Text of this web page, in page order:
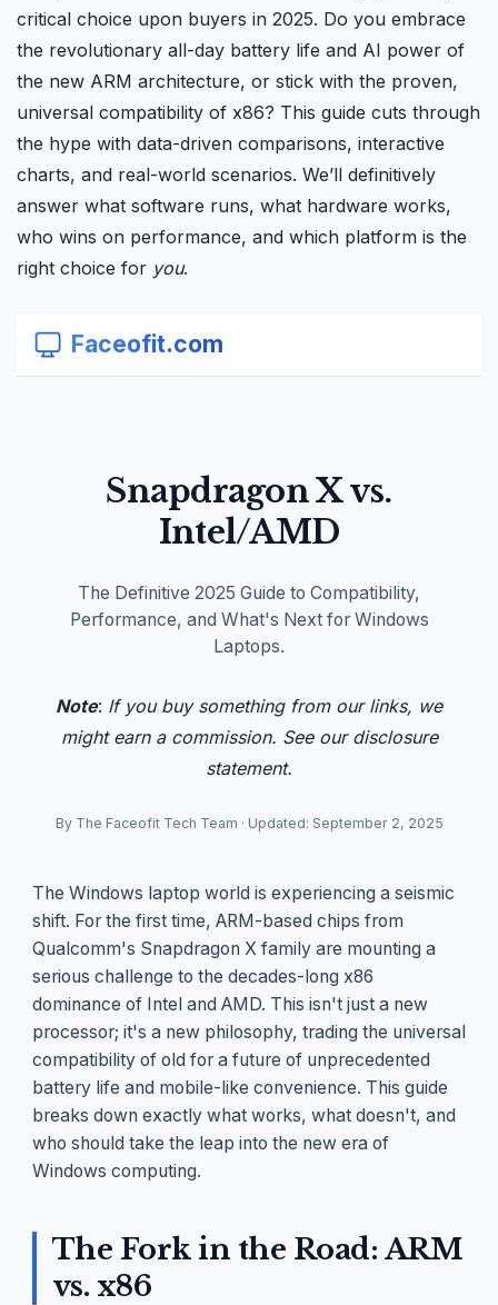
critical choice upon buyers in 2025. Do you embrace
the revolutionary all-day battery life and AI power of
the new ARM architecture, or stick with the proven,
universal compatibility of x86? This guide cuts through
the hype with data-driven comparisons, interactive
charts, and real-world scenarios. We’ll definitively
answer what software runs, what hardware works,
who wins on performance, and which platform is the
right choice for you.
Faceofit.com
Snapdragon X vs.
Intel/AMD
The Definitive 2025 Guide to Compatibility,
Performance, and What's Next for Windows
Laptops.
Note: If you buy something from our links, we
might earn a commission. See our disclosure
statement.
By The Faceofit Tech Team · Updated: September 2, 2025
The Windows laptop world is experiencing a seismic
shift. For the first time, ARM-based chips from
Qualcomm's Snapdragon X family are mounting a
serious challenge to the decades-long x86
dominance of Intel and AMD. This isn't just a new
processor; it's a new philosophy, trading the universal
compatibility of old for a future of unprecedented
battery life and mobile-like convenience. This guide
breaks down exactly what works, what doesn't, and
who should take the leap into the new era of
Windows computing.
The Fork in the Road: ARM
vs. x86